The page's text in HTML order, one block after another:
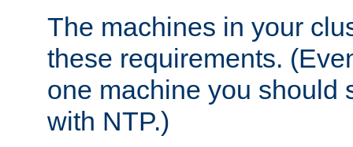
The machines in your
these requirements.
one machine you should
with NTP.)